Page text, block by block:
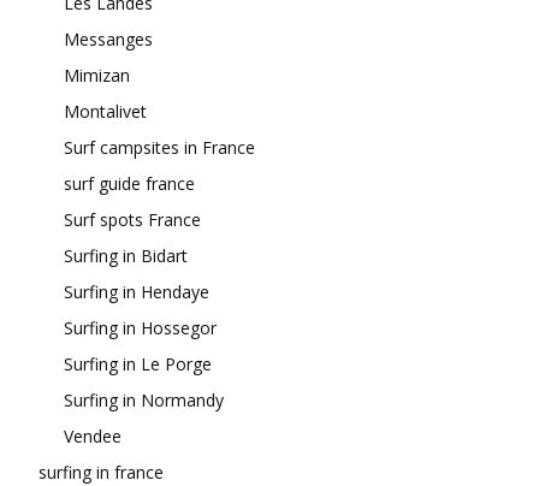
Messanges
Mimizan
Montalivet
Surf campsites in France
surf guide france
Surf spots France
Surfing in Bidart
Surfing in Hendaye
Surfing in Hossegor
Surfing in Le Porge
Surfing in Normandy
Vendee
surfing in france